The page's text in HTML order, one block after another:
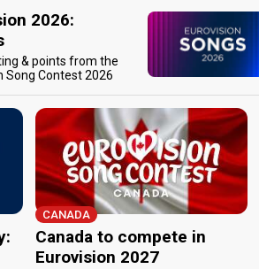
2026:
& points from the
Song Contest 2026
CANADA
Canada to compete in
Eurovision 2027